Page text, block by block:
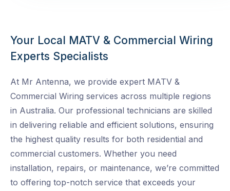
Your Local MATV & Commercial Wiring
Experts Specialists
At Mr Antenna, we provide expert MATV &
Commercial Wiring services across multiple regions
in Australia. Our professional technicians are skilled
in delivering reliable and efficient solutions, ensuring
the highest quality results for both residential and
commercial customers. Whether you need
installation, repairs, or maintenance, we’re committed
to offering top-notch service that exceeds your